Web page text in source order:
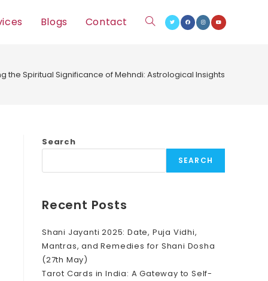
Blogs Contact Toggle
the Spiritual Significance of Mehndi: Astrological Insights
Search
SEARCH
Recent Posts
Shani Jayanti 2025: Date, Puja Vidhi,
Mantras, and Remedies for Shani Dosha
(27th May)
Tarot Cards in India: A Gateway to Self-